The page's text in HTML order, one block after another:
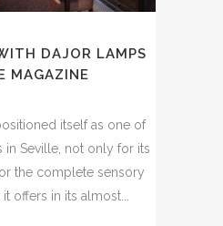
DAJOR LAMPS
MAGAZINE
itself as one of
in Seville, not only for its
the complete sensory
offers in its almost...